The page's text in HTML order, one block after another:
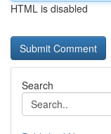
HTML is disabled
Search